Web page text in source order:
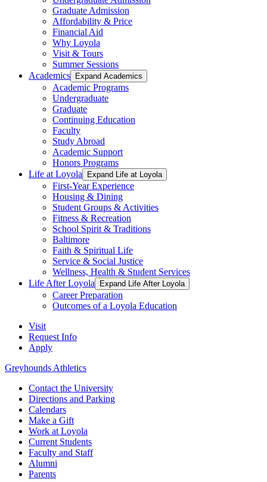
Graduate Admission
Affordability & Price
Financial Aid
Why Loyola
Visit & Tours
Summer Sessions
Academics
Expand Academics
Academic Programs
Undergraduate
Graduate
Continuing Education
Faculty
Study Abroad
Academic Support
Honors Programs
Life at Loyola
Expand Life at Loyola
First-Year Experience
Housing & Dining
Student Groups & Activities
Fitness & Recreation
School Spirit & Traditions
Baltimore
Faith & Spiritual Life
Service & Social Justice
Wellness, Health & Student Services
Life After Loyola
Expand Life After Loyola
Career Preparation
Outcomes of a Loyola Education
Visit
Request Info
Apply
Greyhounds Athletics
Contact the University
Directions and Parking
Calendars
Make a Gift
Work at Loyola
Current Students
Faculty and Staff
Alumni
Parents